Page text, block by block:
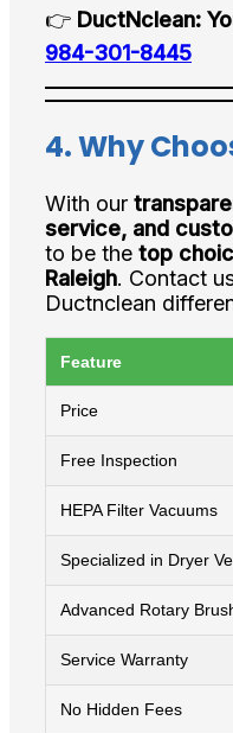
👉 DuctNclean:
984-301-8445
4. Why
With our
service, and
to be the top
Raleigh. Contact
Ductnclean
Feature
Price
Free Inspection
HEPA Filter Vacuums
Specialized in Dryer
Advanced Rotary
Service Warranty
No Hidden Fees